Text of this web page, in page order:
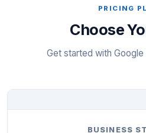
PRICING
Choose
Get started with
BUSINESS